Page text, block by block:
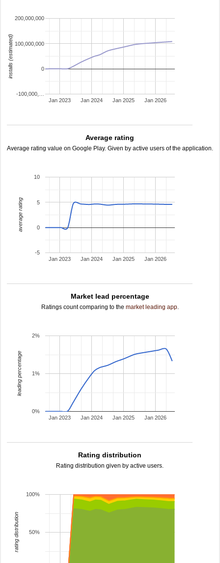
Jan 2023 Jan 2024 Jan 2025 Jan 2026
-100,000,…
0
100,000,000
200,000,000
installs (estimated)
Average rating
Average rating value on Google Play. Given by active users of the application.
Jan 2023 Jan 2024 Jan 2025 Jan 2026
-5
0
5
10
average rating
Market lead percentage
Ratings count comparing to the market leading app.
Jan 2023 Jan 2024 Jan 2025 Jan 2026
0%
1%
2%
leading percentage
Rating distribution
Rating distribution given by active users.
50%
100%
rating distribution